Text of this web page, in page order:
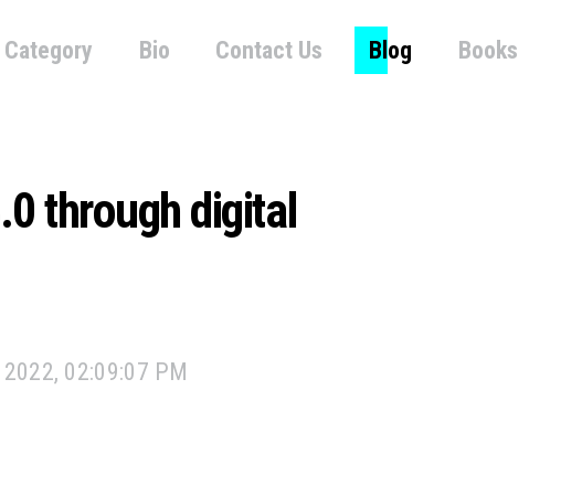
Category Bio Contact Us Blog Books
through digital
02:09:07 PM